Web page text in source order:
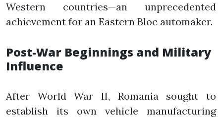
Western countries—an unprecedented
achievement for an Eastern Bloc automaker.
Post-War Beginnings and Military
Influence
After World War II, Romania sought to
establish its own vehicle manufacturing